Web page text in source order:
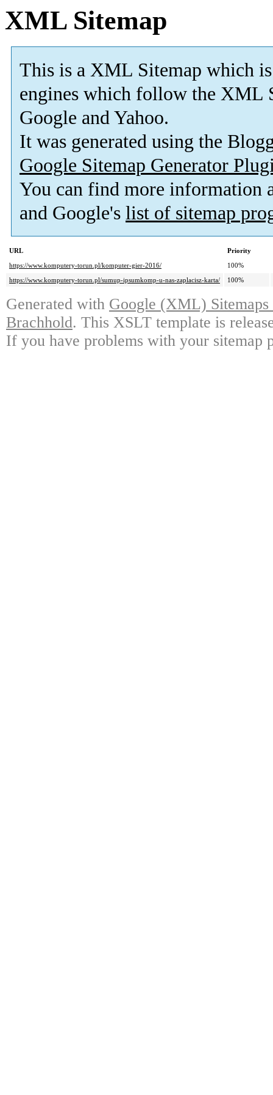
XML Sitemap
This is a XML Sitemap which is
engines which follow the XML
Google and Yahoo.
It was generated using the
Google Sitemap Generator
You can find more information
and Google's list of sitemap
URL
Priority
https://www.komputery-torun.pl/komputer-gier-2016/
100%
https://www.komputery-torun.pl/sumup-ipsumkomp-u-nas-zaplacisz-karta/
100%
Generated with Google (XML)
Brachhold. This XSLT template is
If you have problems with your sitemap